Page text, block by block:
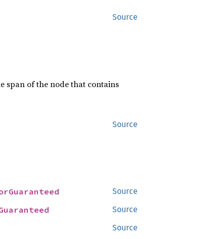
Source
span of the node that contains
Source
Source
Source
Source